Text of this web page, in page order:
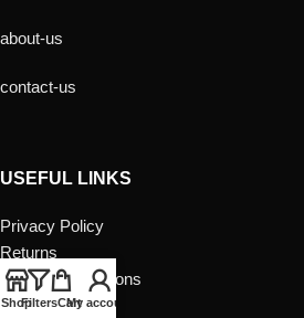
about-us
contact-us
USEFUL LINKS
Privacy Policy
Returns
Terms & Conditions
Contact Us
ShopFiltersCart
My account